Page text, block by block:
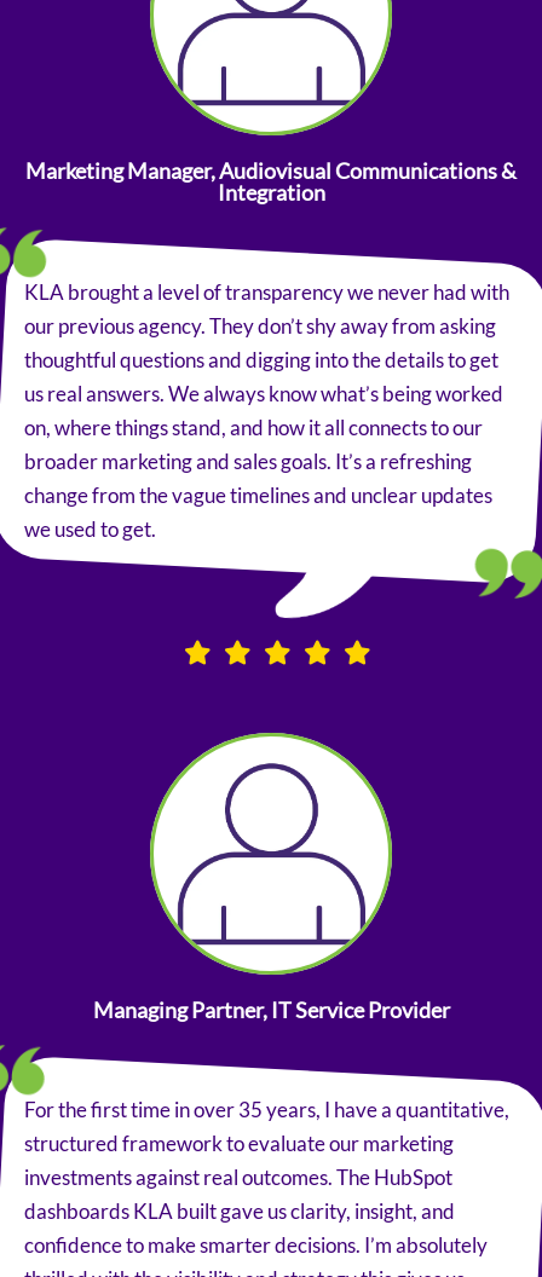
Marketing Manager, Audiovisual Communications &
Integration
KLA brought a level of transparency we never had with
our previous agency. They don’t shy away from asking
thoughtful questions and digging into the details to get
us real answers. We always know what’s being worked
on, where things stand, and how it all connects to our
broader marketing and sales goals. It’s a refreshing
change from the vague timelines and unclear updates
we used to get.
Managing Partner, IT Service Provider
For the first time in over 35 years, I have a quantitative,
structured framework to evaluate our marketing
investments against real outcomes. The HubSpot
dashboards KLA built gave us clarity, insight, and
confidence to make smarter decisions. I’m absolutely